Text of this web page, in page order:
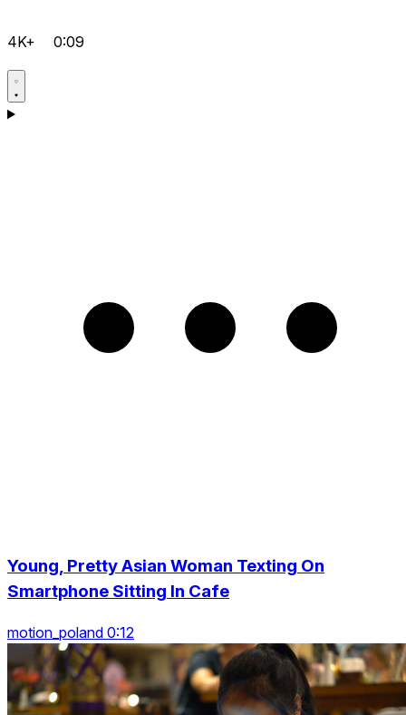
4K+ 0:09
Young, Pretty Asian Woman Texting On
Smartphone Sitting In Cafe
motion_poland 0:12